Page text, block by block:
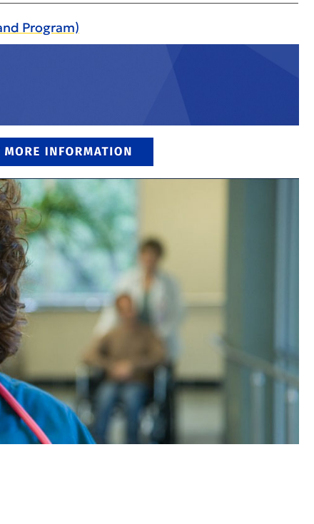
Program)